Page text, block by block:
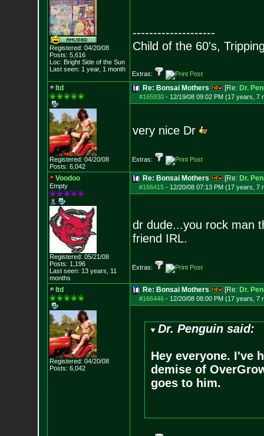
Registered: 04/20/08
Posts: 5,616
Loc: Bright Side of the Sun
Last seen: 1 year, 1 month
--------------------
Child of the 60's,
Extras:
ltd
Registered: 04/20/08
Posts: 6,042
Re: Bonsai Mothers [Re: Dr.
#165930- 12/19/08 09:02 PM (17 years, 7
very nice Dr
Extras:
Voodoo
Empty
Registered: 05/21/08
Posts: 1,196
Last seen: 13 years, 11
months
Re: Bonsai Mothers [Re: Dr.
#166415- 12/20/08 07:13 PM (17 years, 7
dr dude...you rock man
friend IRL.
Extras:
ltd
Registered: 04/20/08
Posts: 6,042
Re: Bonsai Mothers [Re: Dr.
#166446- 12/20/08 08:00 PM (17 years, 7
Dr. Penguin said:
Hey everyone. I've
demise of
goes to him.